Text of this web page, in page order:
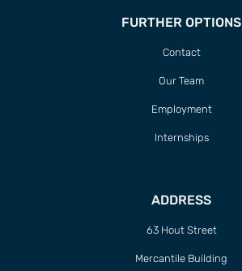
FURTHER OPTIONS
Contact
Our Team
Employment
Internships
ADDRESS
63 Hout Street
Mercantile Building